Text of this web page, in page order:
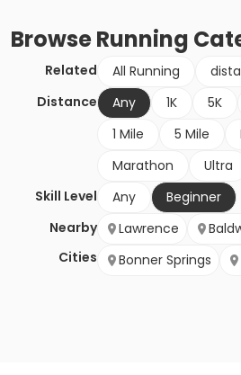
BrowseRunning
Related All Running
Distance
Any 1K 5K
1 Mile
5 Mile
Marathon
Ultra
Skill Level
Any
Beginner
Nearby
Cities
Lawrence
Bonner Springs